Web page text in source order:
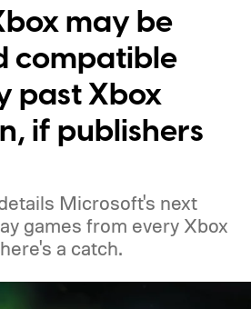
25th anniversary
need to do is sign in
through a console,
app before the end
it.
may be
compatible
past Xbox
if publishers
Microsoft's next
games from every Xbox
a catch.